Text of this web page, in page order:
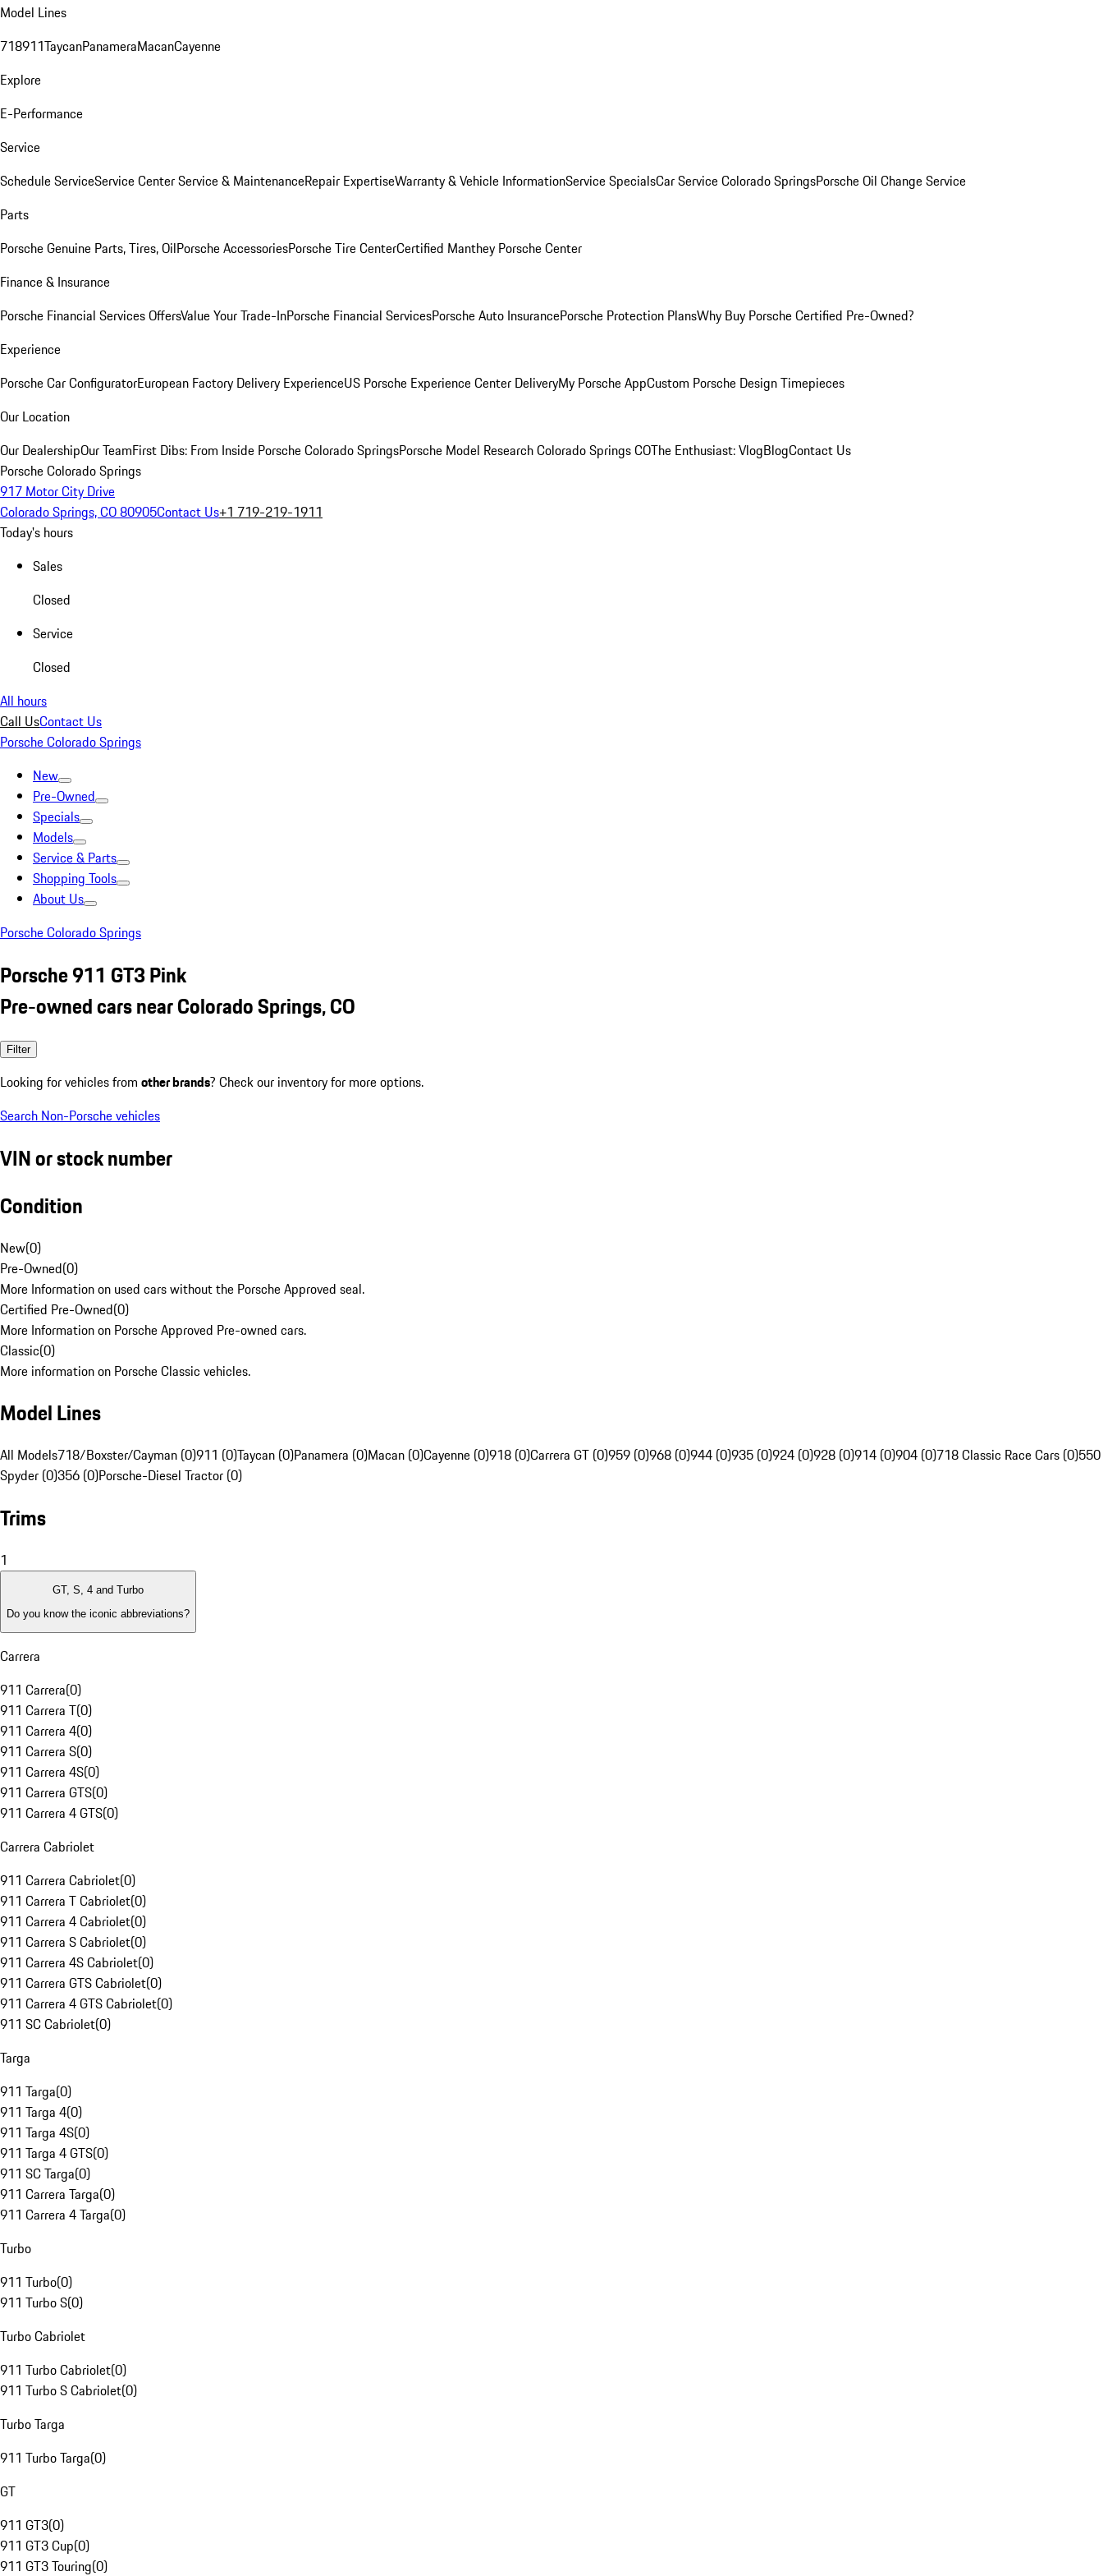
Model Lines
718911TaycanPanameraMacanCayenne
Explore
E-Performance
Service
Schedule ServiceService CenterService & MaintenanceRepair ExpertiseWarranty & Vehicle InformationService SpecialsCar Service Colorado SpringsPorsche Oil Change Service
Parts
Porsche Genuine Parts, Tires, OilPorsche AccessoriesPorsche Tire CenterCertified Manthey Porsche Center
Finance & Insurance
Porsche Financial Services OffersValue Your Trade-InPorsche Financial ServicesPorsche Auto InsurancePorsche Protection PlansWhy Buy Porsche Certified Pre-Owned?
Experience
Porsche Car ConfiguratorEuropean Factory Delivery ExperienceUS Porsche Experience Center DeliveryMy Porsche AppCustom Porsche Design Timepieces
Our Location
Our DealershipOur TeamFirst Dibs: From Inside Porsche Colorado SpringsPorsche Model Research Colorado Springs COThe Enthusiast: VlogBlogContact Us
Porsche Colorado Springs
917 Motor City Drive
Colorado Springs, CO 80905Contact Us+1 719-219-1911
Today's hours
Sales
Closed
Service
Closed
All hours
Call UsContact Us
Porsche Colorado Springs
New
Pre-Owned
Specials
Models
Service & Parts
Shopping Tools
About Us
Porsche Colorado Springs
Porsche 911 GT3 Pink
Pre-owned cars near Colorado Springs, CO
Filter
Looking for vehicles from other brands? Check our inventory for more options.
Search Non-Porsche vehicles
VIN or stock number
Condition
New(0)
Pre-Owned(0)
More Information on used cars without the Porsche Approved seal.
Certified Pre-Owned(0)
More Information on Porsche Approved Pre-owned cars.
Classic(0)
More information on Porsche Classic vehicles.
Model Lines
All Models718/Boxster/Cayman (0)911 (0)Taycan (0)Panamera (0)Macan (0)Cayenne (0)918 (0)Carrera GT (0)959 (0)968 (0)944 (0)935 (0)924 (0)928 (0)914 (0)904 (0)718 Classic Race Cars (0)550
Spyder (0)356 (0)Porsche-Diesel Tractor (0)
Trims
1
GT, S, 4 and Turbo
Do you know the iconic abbreviations?
Carrera
911 Carrera(0)
911 Carrera T(0)
911 Carrera 4(0)
911 Carrera S(0)
911 Carrera 4S(0)
911 Carrera GTS(0)
911 Carrera 4 GTS(0)
Carrera Cabriolet
911 Carrera Cabriolet(0)
911 Carrera T Cabriolet(0)
911 Carrera 4 Cabriolet(0)
911 Carrera S Cabriolet(0)
911 Carrera 4S Cabriolet(0)
911 Carrera GTS Cabriolet(0)
911 Carrera 4 GTS Cabriolet(0)
911 SC Cabriolet(0)
Targa
911 Targa(0)
911 Targa 4(0)
911 Targa 4S(0)
911 Targa 4 GTS(0)
911 SC Targa(0)
911 Carrera Targa(0)
911 Carrera 4 Targa(0)
Turbo
911 Turbo(0)
911 Turbo S(0)
Turbo Cabriolet
911 Turbo Cabriolet(0)
911 Turbo S Cabriolet(0)
Turbo Targa
911 Turbo Targa(0)
GT
911 GT3(0)
911 GT3 Cup(0)
911 GT3 Touring(0)